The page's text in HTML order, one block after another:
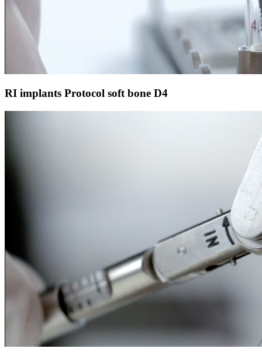
RI implants Protocol soft bone D4